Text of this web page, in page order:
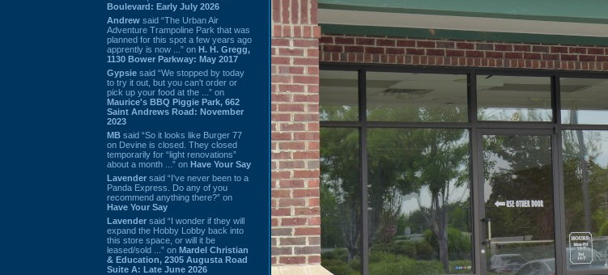
Boulevard: Early July 2026
Andrew said “The Urban Air
Adventure Trampoline Park that was
planned for this spot a few years ago
apprently is now ...” on H. H. Gregg,
1130 Bower Parkway: May 2017
Gypsie said “We stopped by today
to try it out, but you can't order or
pick up your food at the ...” on
Maurice's BBQ Piggie Park, 662
Saint Andrews Road: November
2023
MB said “So it looks like Burger 77
on Devine is closed. They closed
temporarily for “light renovations”
about a month ...” on Have Your Say
Lavender said “I've never been to a
Panda Express. Do any of you
recommend anything there?” on
Have Your Say
Lavender said “I wonder if they will
expand the Hobby Lobby back into
this store space, or will it be
leased/sold ...” on Mardel Christian
& Education, 2305 Augusta Road
Suite A: Late June 2026